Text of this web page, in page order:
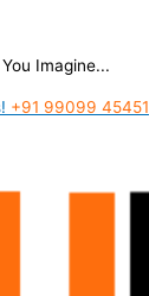
Imagine...
+91 99099 45451